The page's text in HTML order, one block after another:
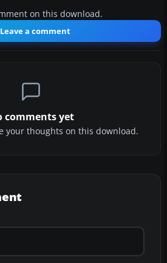
on this download.
Leave a comment
comments yet
your thoughts on this download.